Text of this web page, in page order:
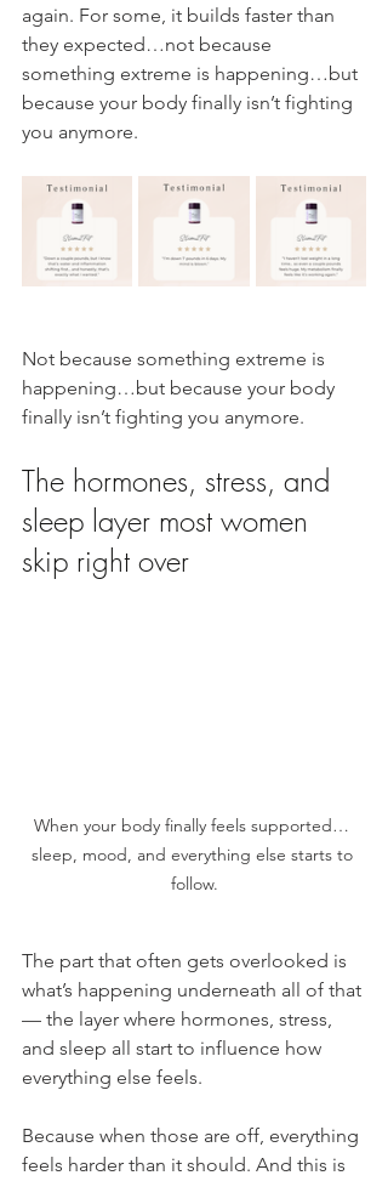
again. For some, it builds faster than
they expected…not because
something extreme is happening…but
because your body finally isn’t fighting
you anymore.
Not because something extreme is
happening…but because your body
finally isn’t fighting you anymore.
The hormones, stress, and
sleep layer most women
skip right over
When your body finally feels supported…
sleep, mood, and everything else starts to
follow.
The part that often gets overlooked is
what’s happening underneath all of that
— the layer where hormones, stress,
and sleep all start to influence how
everything else feels.
Because when those are off, everything
feels harder than it should. And this is